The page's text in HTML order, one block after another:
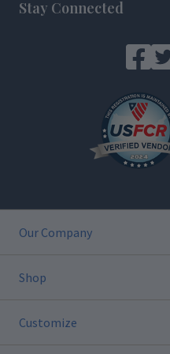
Stay Connected
Our Company
Shop
Customize